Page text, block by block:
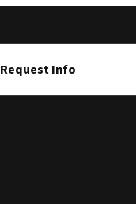
Request Info